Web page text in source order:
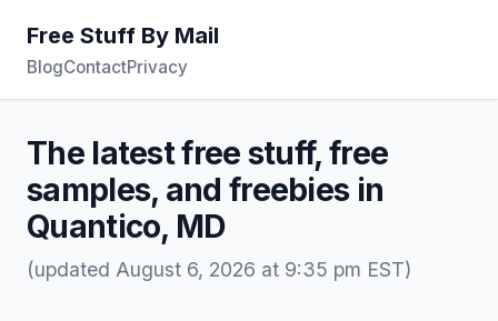
Free Stuff By Mail
BlogContactPrivacy
The latest free stuff, free
samples, and freebies in
Quantico, MD
(updated August 6, 2026 at 9:35 pm EST)